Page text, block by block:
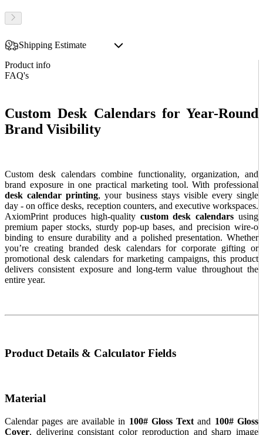
Shipping Estimate
Product info
FAQ's
Custom Desk Calendars for Year-Round
Brand Visibility
Custom desk calendars combine functionality, organization, and
brand exposure in one practical marketing tool. With professional
desk calendar printing, your business stays visible every single
day - on office desks, reception counters, and executive workspaces.
AxiomPrint produces high-quality custom desk calendars using
premium paper stocks, sturdy pop-up bases, and precision wire-o
binding to ensure durability and a polished presentation. Whether
you’re creating branded desk calendars for corporate gifting or
promotional desk calendars for marketing campaigns, this product
delivers consistent exposure and long-term value throughout the
entire year.
Product Details & Calculator Fields
Material
Calendar pages are available in 100# Gloss Text and 100# Gloss
Cover, delivering consistant color reproduction and sharp image